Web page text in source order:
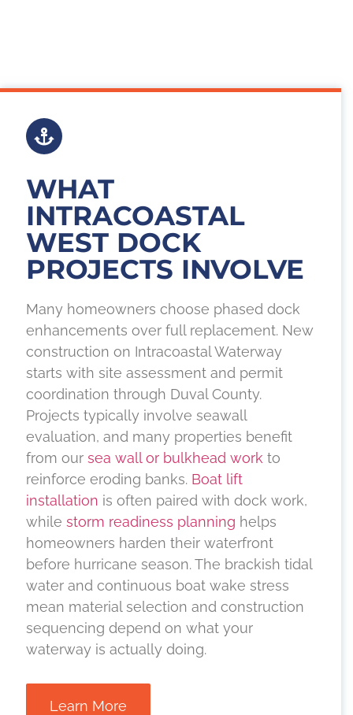
WHAT
INTRACOASTAL
WEST DOCK
PROJECTS INVOLVE
Many homeowners choose phased dock
enhancements over full replacement. New
construction on Intracoastal Waterway
starts with site assessment and permit
coordination through Duval County.
Projects typically involve seawall
evaluation, and many properties benefit
from our sea wall or bulkhead work to
reinforce eroding banks. Boat lift
installation is often paired with dock work,
while storm readiness planning helps
homeowners harden their waterfront
before hurricane season. The brackish tidal
water and continuous boat wake stress
mean material selection and construction
sequencing depend on what your
waterway is actually doing.
Learn More